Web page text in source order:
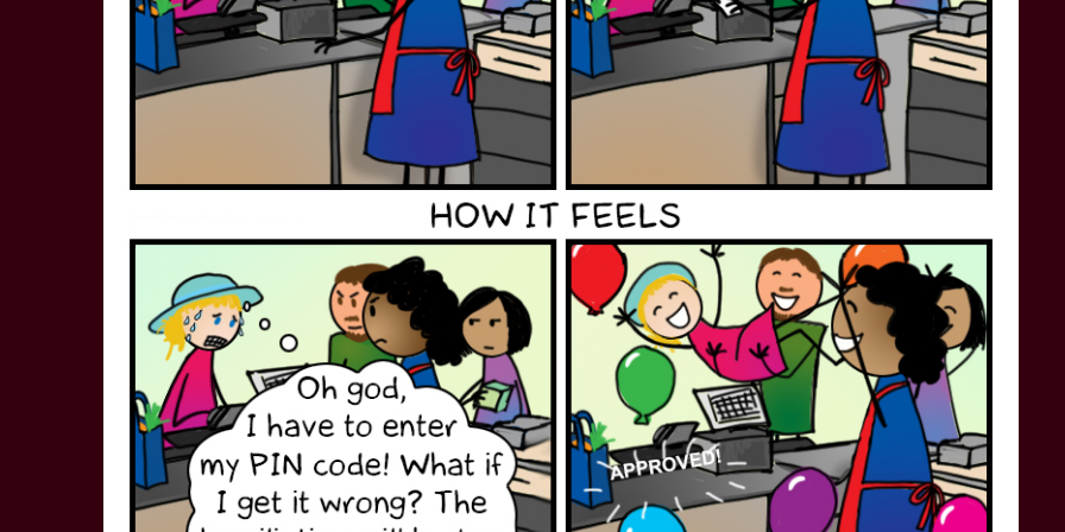
SNW SEASON THREE
SNW SEASON FOUR
STAR TREK: LOWER DECKS
STAR TREK: ENTERPRISE
STAR TREK: STARFLEET ACADEMY